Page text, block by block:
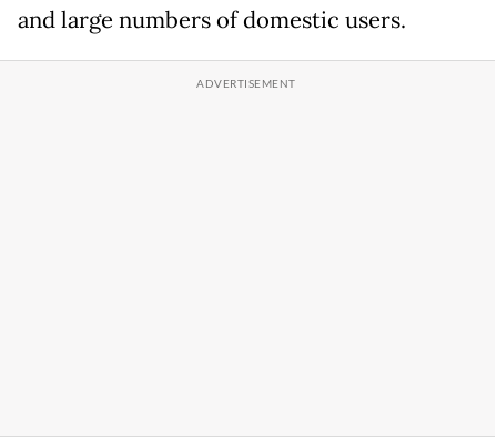
and large numbers of domestic users.